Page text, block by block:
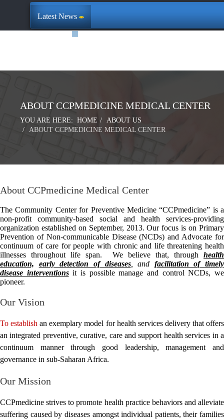
Latest News
ABOUT CCPMEDICINE MEDICAL CENTER
YOU ARE HERE: HOME
ABOUT US
ABOUT CCPMEDICINE MEDICAL CENTER
About CCPmedicine Medical Center
The Community Center for Preventive Medicine “CCPmedicine” is a
non-profit community-based social and health services-providing
organization established on September, 2013. Our focus is on Primary
Prevention of Non-communicable Disease (NCDs) and Advocate for
continuum of care for people with chronic and life threatening health
illnesses throughout life span. We believe that, through health
education,
early detection of diseases, and facilitation of timely
disease interventions it is possible manage and control NCDs, we
pioneer.
Our Vision
To establishan exemplary model for health services delivery that offers
an integrated preventive, curative, care and support health services in a
continuum manner through good leadership, management and
governance in sub-Saharan Africa.
Our Mission
CCPmedicine strives to promote health practice behaviors and alleviate
suffering caused by diseases amongst individual patients, their families